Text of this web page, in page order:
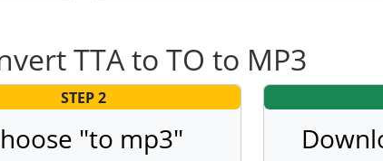
TTA to TO to MP3
STEP 2
"to mp3"